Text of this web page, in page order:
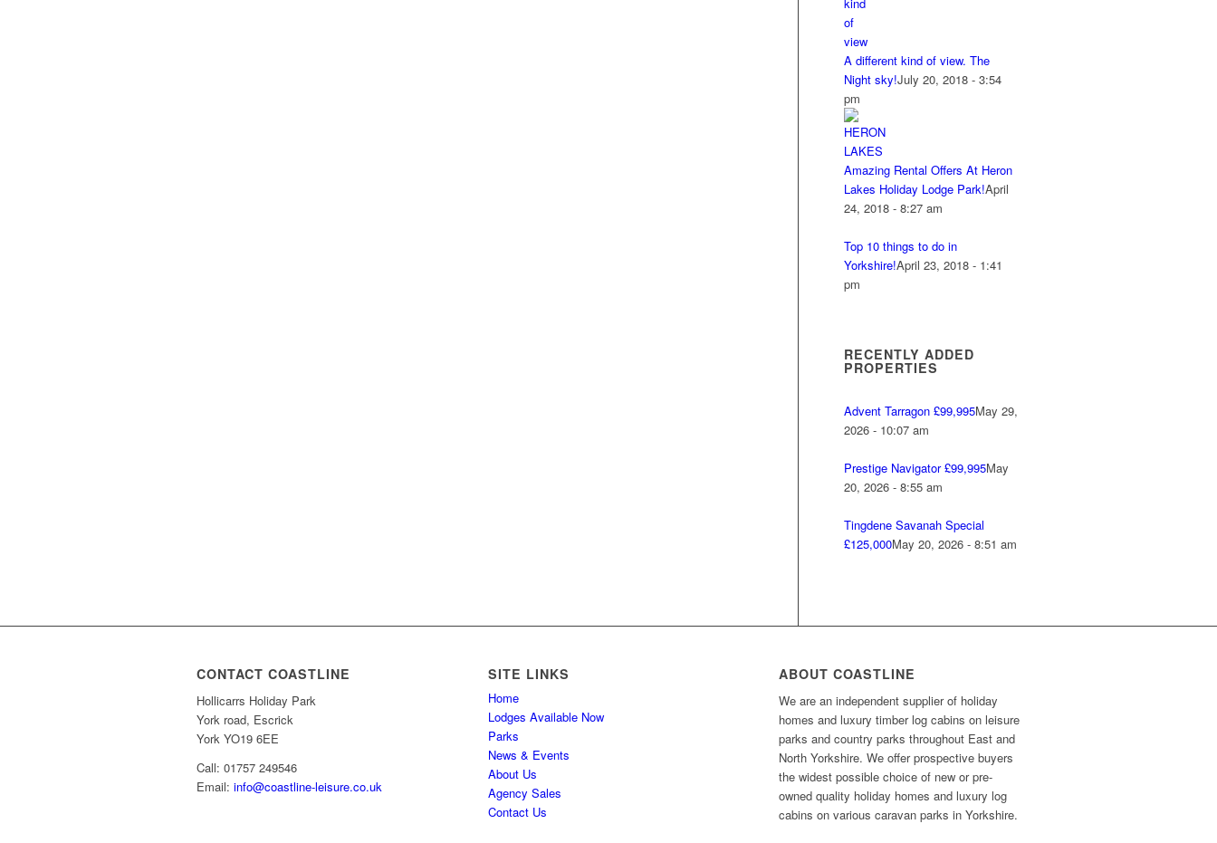
A different kind of view. The
Night sky!July 20, 2018 - 3:54
pm
Amazing Rental Offers At Heron
Lakes Holiday Lodge Park!April
24, 2018 - 8:27 am
Top 10 things to do in
Yorkshire!April 23, 2018 - 1:41
pm
RECENTLY ADDED
PROPERTIES
Advent Tarragon £99,995May 29,
2026 - 10:07 am
Prestige Navigator £99,995May
20, 2026 - 8:55 am
Tingdene Savanah Special
£125,000May 20, 2026 - 8:51 am
CONTACT COASTLINE
Hollicarrs Holiday Park
York road, Escrick
York YO19 6EE
Call: 01757 249546
Email: info@coastline-leisure.co.uk
SITE LINKS
Home
Lodges Available Now
Parks
News & Events
About Us
Agency Sales
Contact Us
ABOUT COASTLINE
We are an independent supplier of holiday
homes and luxury timber log cabins on leisure
parks and country parks throughout East and
North Yorkshire. We offer prospective buyers
the widest possible choice of new or pre-
owned quality holiday homes and luxury log
cabins on various caravan parks in Yorkshire.